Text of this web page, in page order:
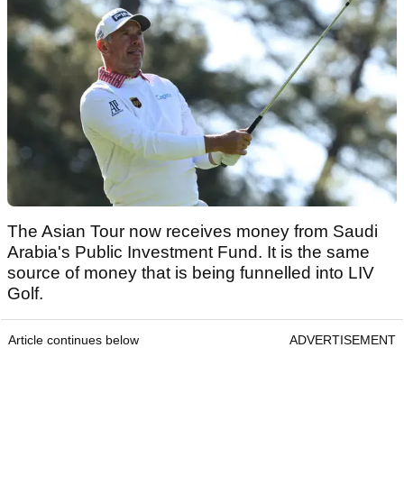
The Asian Tour now receives money from Saudi
Arabia's Public Investment Fund. It is the same
source of money that is being funnelled into LIV
Golf.
Article continues below ADVERTISEMENT